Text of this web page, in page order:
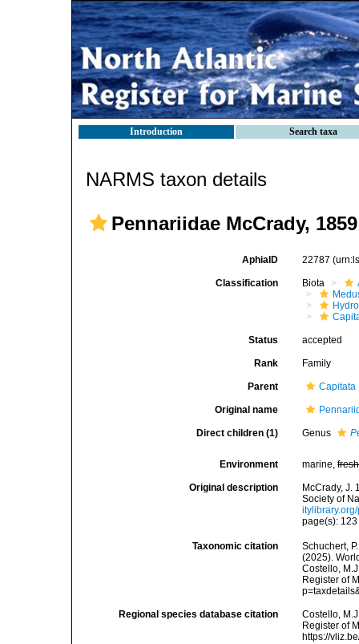
Introduction Search taxa
NARMS taxon details
Pennariidae McCrady, 1859
AphiaID 22787
Classification Biota
Status accepted
Rank Family
Parent Capitata
Original name
Direct children (1) Genus
Environment marine,fresh
Original description
McCrady, J.
Society of
page(s):
Taxonomic citation
Schuchert,
(2025).
Costello,
Register of
Regional species database citation
Costello,
Register of
https://